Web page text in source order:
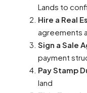
Lands to
Hire a Real
agreements
Sign a Sale
payment
Pay Stamp
land